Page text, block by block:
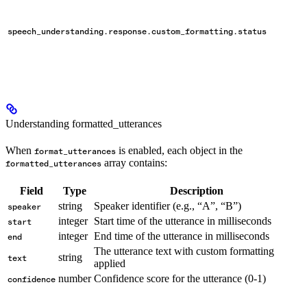
speech_understanding.response.custom_formatting.status
Understanding formatted_utterances
When format_utterances is enabled, each object in the
formatted_utterances array contains:
Field Type Description
speaker string Speaker identifier (e.g., “A”, “B”)
start integer Start time of the utterance in milliseconds
end integer End time of the utterance in milliseconds
text string
The utterance text with custom formatting
applied
confidence number Confidence score for the utterance (0-1)